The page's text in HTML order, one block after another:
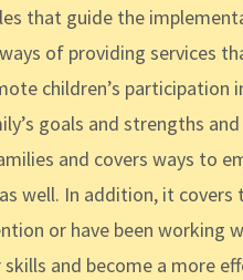
that guide the
of providing services
children’s
goals and strengths
and covers ways to
well. In addition, it
or have been
and become a more